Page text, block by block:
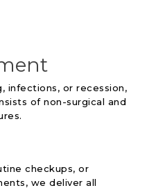
infections, or recession,
of non-surgical and
checkups, or
we deliver all